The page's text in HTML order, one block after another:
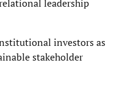
leadership
investors as
stakeholder